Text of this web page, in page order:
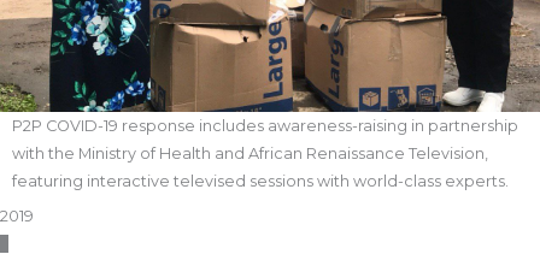
P2P COVID-19 response includes awareness-raising in partnership
with the Ministry of Health and African Renaissance Television,
featuring interactive televised sessions with world-class experts.
2019